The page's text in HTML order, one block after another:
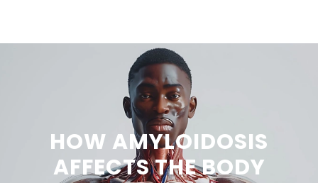
HOW AMYLOIDOSIS
AFFECTS THE BODY